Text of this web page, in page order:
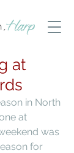
at
in North
at
was
for